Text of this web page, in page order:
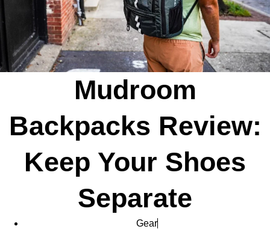
Mudroom
Backpacks Review:
Keep Your Shoes
Separate
Gear